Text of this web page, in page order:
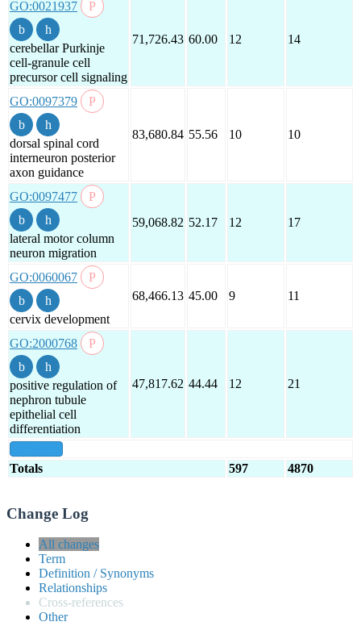
GO:0021937
cerebellar Purkinje
cell-granule cell
precursor cell signaling
71,726.43 60.00 12 14
GO:0097379
dorsal spinal cord
interneuron posterior
axon guidance
83,680.84 55.56 10 10
GO:0097477
lateral motor column
neuron migration
59,068.82 52.17 12 17
GO:0060067
cervix development
68,466.13 45.00 9 11
GO:2000768
positive regulation of
nephron tubule
epithelial cell
differentiation
47,817.62 44.44 12 21
Totals 597 4870
Change Log
All changes
Term
Definition / Synonyms
Relationships
Cross-references
Other